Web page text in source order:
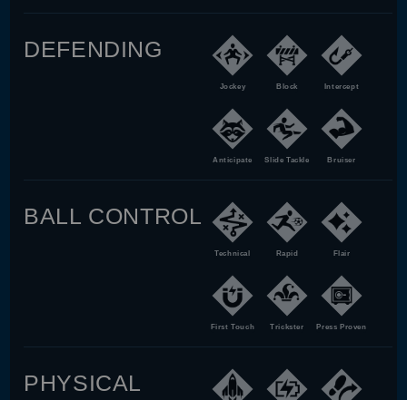
DEFENDING
Jockey Block Intercept
Anticipate Slide Tackle Bruiser
BALL CONTROL
Technical Rapid Flair
First Touch Trickster Press Proven
PHYSICAL